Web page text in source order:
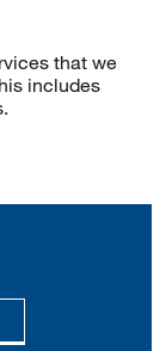
that we
includes
page is not